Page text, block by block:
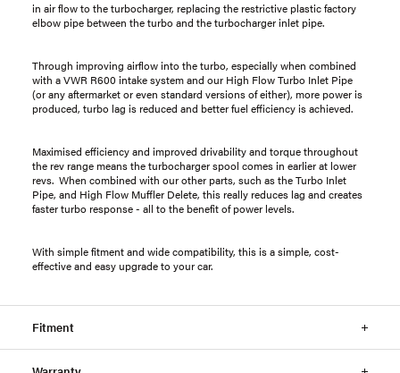
in air flow to the turbocharger, replacing the restrictive plastic factory
elbow pipe between the turbo and the turbocharger inlet pipe.
Through improving airflow into the turbo, especially when combined
with a VWR R600 intake system and our High Flow Turbo Inlet Pipe
(or any aftermarket or even standard versions of either), more power is
produced, turbo lag is reduced and better fuel efficiency is achieved.
Maximised efficiency and improved drivability and torque throughout
the rev range means the turbocharger spool comes in earlier at lower
revs. When combined with our other parts, such as the Turbo Inlet
Pipe, and High Flow Muffler Delete, this really reduces lag and creates
faster turbo response - all to the benefit of power levels.
With simple fitment and wide compatibility, this is a simple, cost-
effective and easy upgrade to your car.
Fitment